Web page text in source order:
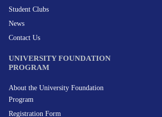
Student Clubs
News
Contact Us
UNIVERSITY FOUNDATION
PROGRAM
About the University Foundation
Program
Registration Form